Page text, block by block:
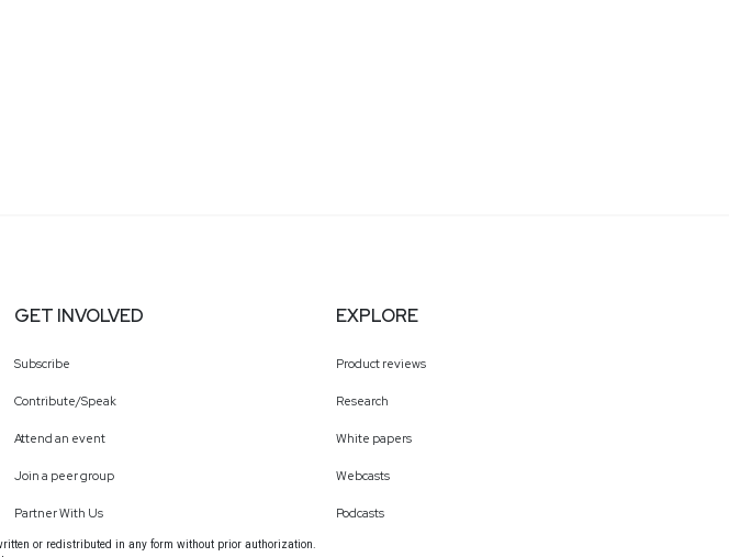
GET INVOLVED
Subscribe
Contribute/Speak
Attend an event
Join a peer group
Partner With Us
EXPLORE
Product reviews
Research
White papers
Webcasts
Podcasts
or redistributed in any form without prior authorization.